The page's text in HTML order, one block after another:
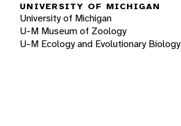
UNIVERSITY OF MICHIGAN
University of Michigan
U-M Museum of Zoology
U-M Ecology and Evolutionary Biology